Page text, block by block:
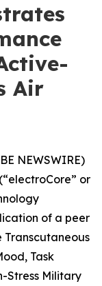
Air
NEWSWIRE)
or
of a peer
Transcutaneous
Task
Stress Military